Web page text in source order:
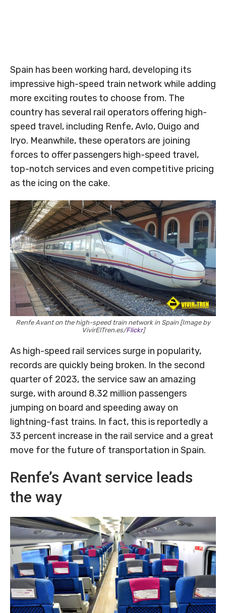
Spain has been working hard, developing its
impressive high-speed train network while adding
more exciting routes to choose from. The
country has several rail operators offering high-
speed travel, including Renfe, Avlo, Ouigo and
Iryo. Meanwhile, these operators are joining
forces to offer passengers high-speed travel,
top-notch services and even competitive pricing
as the icing on the cake.
Renfe Avant on the high-speed train network in Spain [Image by
VivirElTren.es/Flickr]
As high-speed rail services surge in popularity,
records are quickly being broken. In the second
quarter of 2023, the service saw an amazing
surge, with around 8.32 million passengers
jumping on board and speeding away on
lightning-fast trains. In fact, this is reportedly a
33 percent increase in the rail service and a great
move for the future of transportation in Spain.
Renfe’s Avant service leads
the way